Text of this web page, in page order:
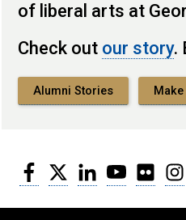
of liberal arts at
Check out our story.
Alumni Stories
Facebook
Twitter LinkedInYouTubeFlickr